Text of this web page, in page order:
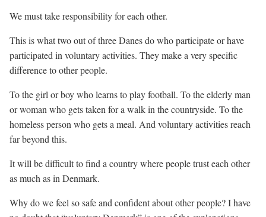
We must take responsibility for each other.
This is what two out of three Danes do who participate or have
participated in voluntary activities. They make a very specific
difference to other people.
To the girl or boy who learns to play football. To the elderly man
or woman who gets taken for a walk in the countryside. To the
homeless person who gets a meal. And voluntary activities reach
far beyond this.
It will be difficult to find a country where people trust each other
as much as in Denmark.
Why do we feel so safe and confident about other people? I have